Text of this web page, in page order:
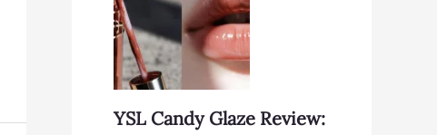
YSL Candy Glaze Review: